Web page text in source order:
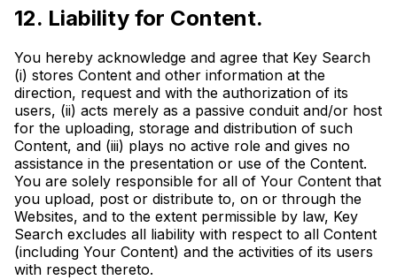
12. Liability for Content.
You hereby acknowledge and agree that Key Search
(i) stores Content and other information at the
direction, request and with the authorization of its
users, (ii) acts merely as a passive conduit and/or host
for the uploading, storage and distribution of such
Content, and (iii) plays no active role and gives no
assistance in the presentation or use of the Content.
You are solely responsible for all of Your Content that
you upload, post or distribute to, on or through the
Websites, and to the extent permissible by law, Key
Search excludes all liability with respect to all Content
(including Your Content) and the activities of its users
with respect thereto.